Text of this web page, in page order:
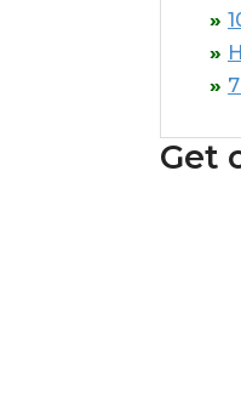
Get